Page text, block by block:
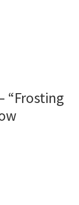
“Frosting